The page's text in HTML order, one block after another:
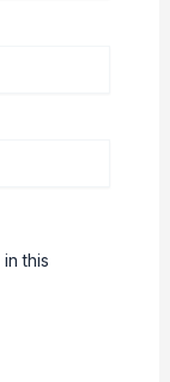
this